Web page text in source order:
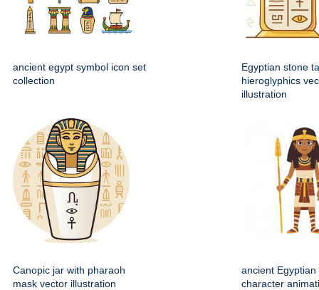
ancient egypt symbol icon set
collection
Egyptian stone
hieroglyphics
illustration
Canopic jar with pharaoh
mask vector illustration
ancient Egyptian
character